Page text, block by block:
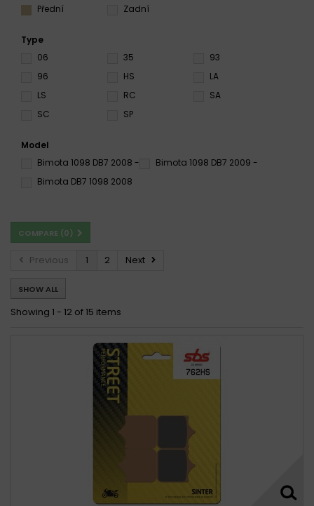
Přední
Zadní
Type
06
35
93
96
HS
LA
LS
RC
SA
SC
SP
Model
Bimota 1098 DB7 2008 -
Bimota 1098 DB7 2009 -
Bimota DB7 1098 2008
COMPARE (0)
Previous 1 2 Next
SHOW ALL
Showing 1 - 12 of 15 items